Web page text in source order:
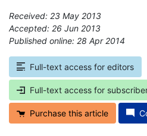
Received: 23 May 2013
Accepted: 26 Jun 2013
Published online: 28 Apr 2014
Full-text access for editors
Full-text access for
Purchase this article